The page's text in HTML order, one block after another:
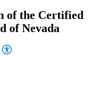
of the Certified
of Nevada